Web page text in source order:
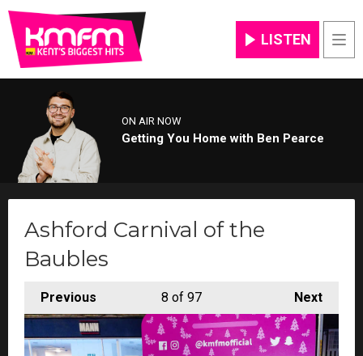
LISTEN
ON AIR NOW
Getting You Home with Ben Pearce
Ashford Carnival of the
Baubles
Previous Next
8 of 97